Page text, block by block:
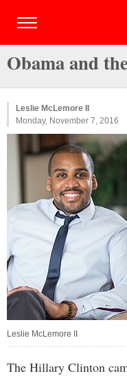
Obama and
Leslie McLemore II
Monday, November 7, 2016
Leslie McLemore II
The Hillary Clinton